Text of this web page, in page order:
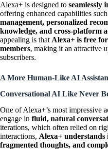
Alexa+ is designed to seamlessly
offering enhanced capabilities
management, personalized
knowledge, and cross-platform
appealing is that Alexa+ is free
members, making it an attractive
subscribers.
A More Human-Like AI
Conversational AI Like Never
One of Alexa+’s most impressive
engage in fluid, natural
iterations, which often relied on
interactions, Alexa+ understands
fragmented thoughts, and